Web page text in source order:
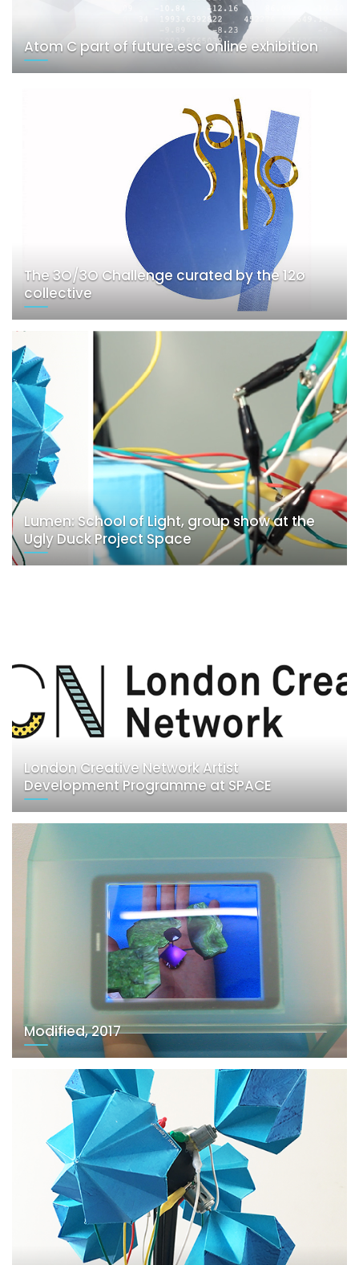
Atom C part of future.esc online exhibition
The 3O/3O Challenge curated by the 12ø
collective
Lumen: School of Light, group show at the
Ugly Duck Project Space
London Creative Network Artist
Development Programme at SPACE
Modified, 2017